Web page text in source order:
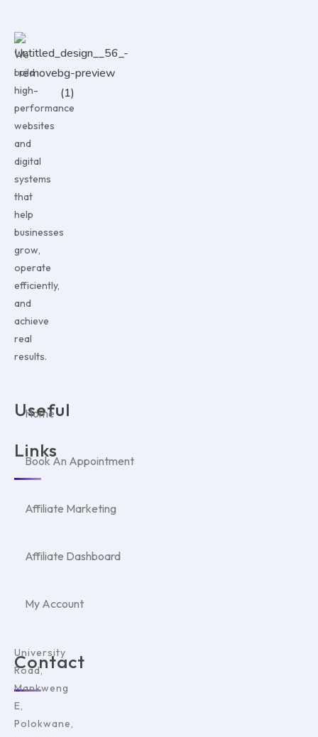
We
build
high-
performance
websites
and
digital
systems
that
help
businesses
grow,
operate
efficiently,
and
achieve
real
results.
Useful
Links
Home
Book An Appointment
Affiliate Marketing
Affiliate Dashboard
My Account
Contact
University
Road,
Mankweng
E,
Polokwane,